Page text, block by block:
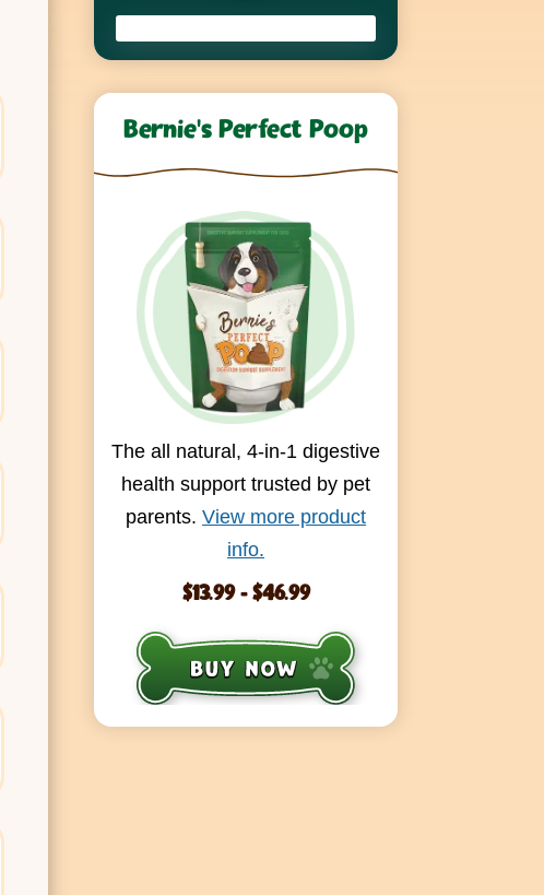
Bernie’s Perfect Poop
The all natural, 4-in-1 digestive
health support trusted by pet
parents.View more product
info.
$13.99 - $46.99